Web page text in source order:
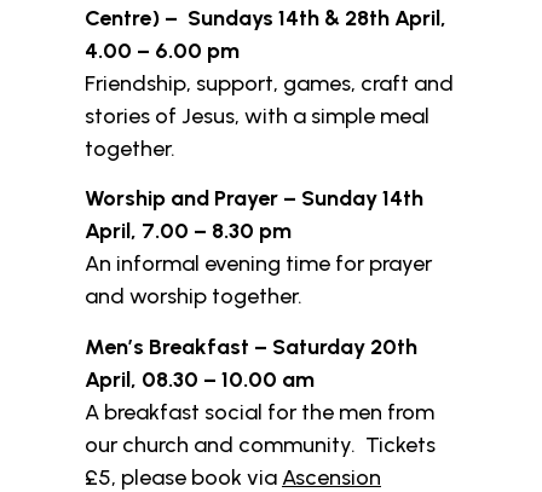
Centre) – Sundays 14th & 28th April,
4.00 – 6.00 pm
Friendship, support, games, craft and
stories of Jesus, with a simple meal
together.
Worship and Prayer – Sunday 14th
April, 7.00 – 8.30 pm
An informal evening time for prayer
and worship together.
Men’s Breakfast – Saturday 20th
April, 08.30 – 10.00 am
A breakfast social for the men from
our church and community. Tickets
£5, please book viaAscension